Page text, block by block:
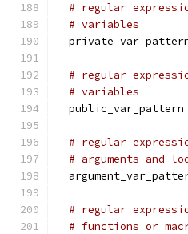
# regular
# variables
# regular
# variables
  public_var_pattern
# regular
# arguments and
# regular
# functions or